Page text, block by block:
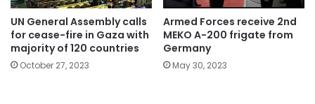
UN General Assembly calls
for cease-fire in Gaza with
majority of 120 countries
October 27, 2023
Armed Forces receive 2nd
MEKO A-200 frigate from
Germany
May 30, 2023